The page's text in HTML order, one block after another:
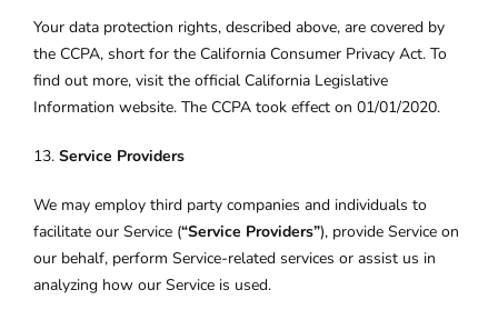
Your data protection rights, described above, are covered by
the CCPA, short for the California Consumer Privacy Act. To
find out more, visit the official California Legislative
Information website. The CCPA took effect on 01/01/2020.
13. Service Providers
We may employ third party companies and individuals to
facilitate our Service (“Service Providers”), provide Service on
our behalf, perform Service-related services or assist us in
analyzing how our Service is used.